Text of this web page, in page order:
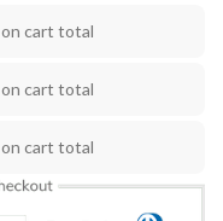
on cart total
on cart total
on cart total